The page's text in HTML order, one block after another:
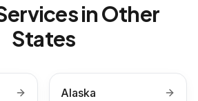
in Other
States
Alaska